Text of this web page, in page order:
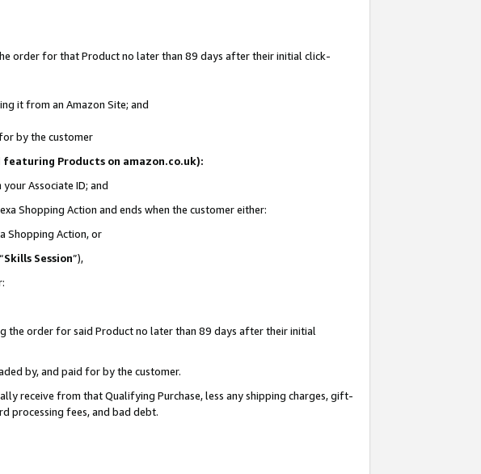
order for that Product no later than 89 days after their initial click-
it from an Amazon Site; and
by the customer
Products on amazon.co.uk):
Associate ID; and
Shopping Action and ends when the customer either:
Shopping Action, or
Skills Session”),
the order for said Product no later than 89 days after their initial
by, and paid for by the customer.
receive from that Qualifying Purchase, less any shipping charges, gift-
processing fees, and bad debt.